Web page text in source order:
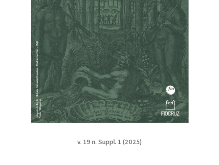
v. 19 n. Suppl. 1 (2025)